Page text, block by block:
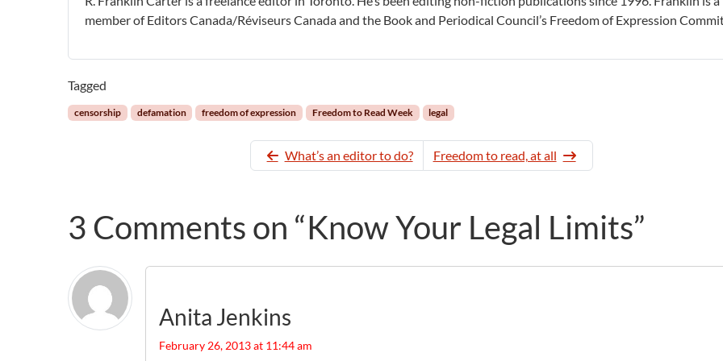
member of Editors Canada/Réviseurs Canada and the Book and Periodical Council’s Freedom of Expression
Tagged
censorship defamation freedom of expression Freedom to Read Week legal
What’s an editor to do? Freedom to read, at all
3 Comments on “Know Your Legal Limits”
Anita Jenkins
February 26, 2013 at 11:44 am